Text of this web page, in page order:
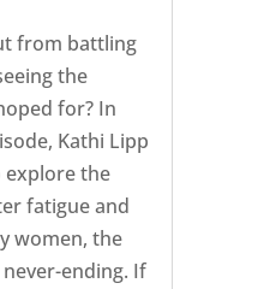
from battling
the
for? In
Kathi Lipp
explore the
fatigue and
women, the
ending. If